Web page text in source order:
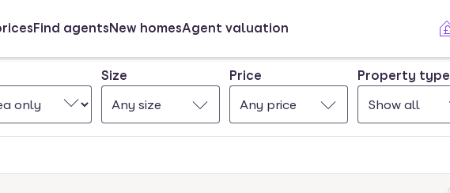
Find agentsNew homesAgent valuation
Size
Any size
Price
Any price
Property type
Show all